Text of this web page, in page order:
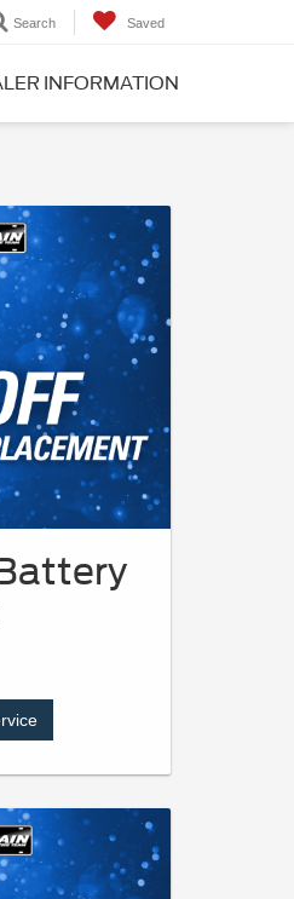
Search Saved
INFORMATION